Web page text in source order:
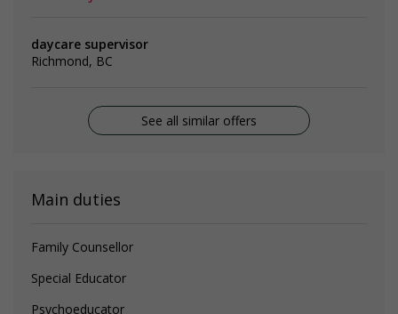
daycare supervisor
Richmond, BC
See all similar offers
Main duties
Family Counsellor
Special Educator
Psychoeducator